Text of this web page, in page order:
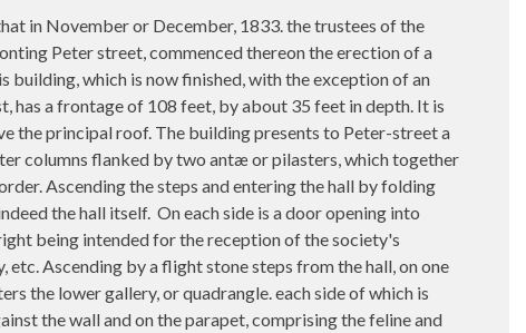
in November or December, 1833. the trustees of the
Peter street, commenced thereon the erection of a
which is now finished, with the exception of an
has a frontage of 108 feet, by about 35 feet in depth. It is
the principal roof. The building presents to Peter-street a
columns flanked by two antæ or pilasters, which together
Ascending the steps and entering the hall by folding
the hall itself. On each side is a door opening into
being intended for the reception of the society's
Ascending by a flight stone steps from the hall, on one
the lower gallery, or quadrangle. each side of which is
the wall and on the parapet, comprising the feline and